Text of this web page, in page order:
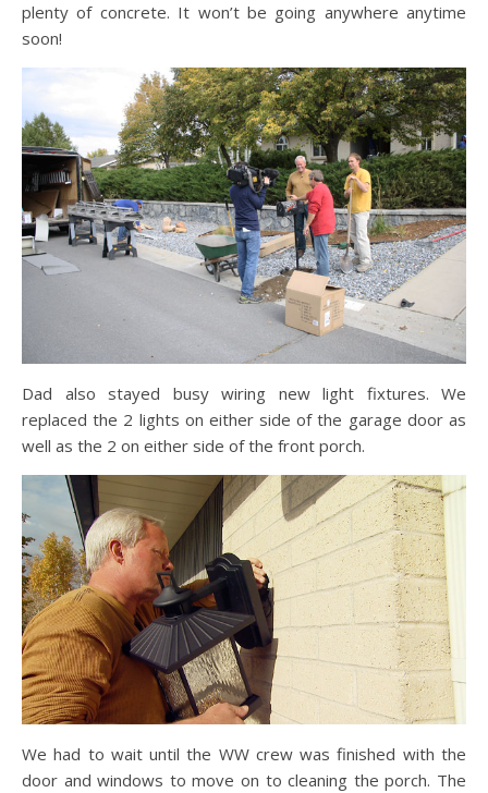
plenty of concrete. It won’t be going anywhere anytime
soon!
Dad also stayed busy wiring new light fixtures. We
replaced the 2 lights on either side of the garage door as
well as the 2 on either side of the front porch.
We had to wait until the WW crew was finished with the
door and windows to move on to cleaning the porch. The